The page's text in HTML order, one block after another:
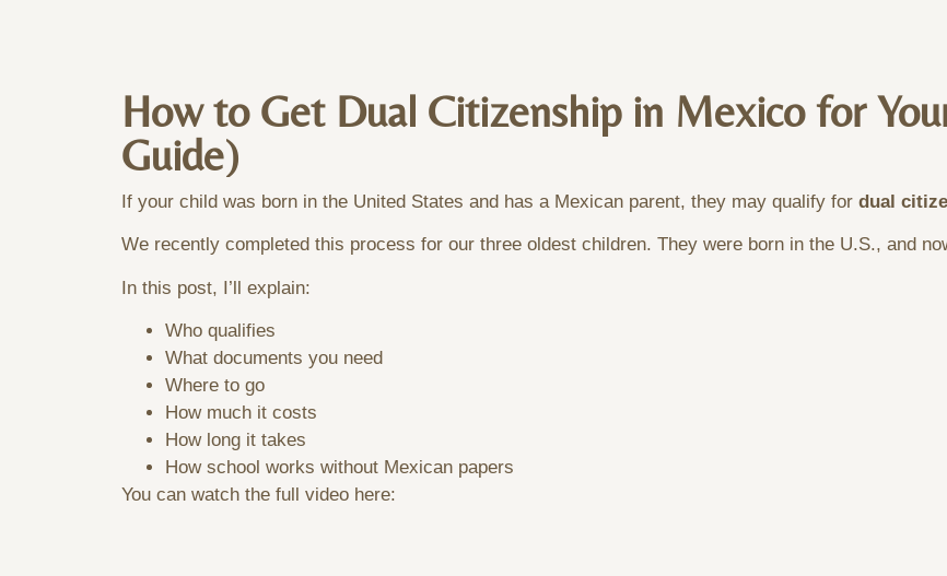
How to Get Dual Citizenship in Mexico for
Guide)
If your child was born in the United States and has a Mexican parent, they may qualify for dual
We recently completed this process for our three oldest children. They were born in the U.S., and
In this post, I’ll explain:
Who qualifies
What documents you need
Where to go
How much it costs
How long it takes
How school works without Mexican papers
You can watch the full video here: